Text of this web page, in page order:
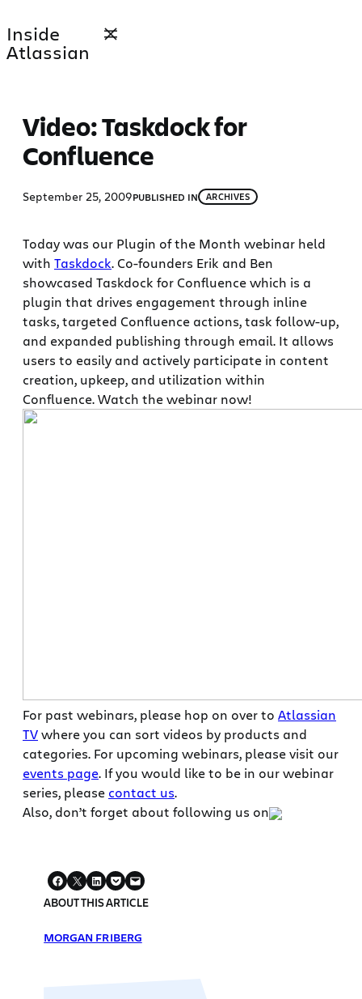
to
content
Inside
Atlassian
Video: Taskdock for
Confluence
September 25, 2009PUBLISHED IN ARCHIVES
Today was our Plugin of the Month webinar held
with Taskdock. Co-founders Erik and Ben
showcased Taskdock for Confluence which is a
plugin that drives engagement through inline
tasks, targeted Confluence actions, task follow-up,
and expanded publishing through email. It allows
users to easily and actively participate in content
creation, upkeep, and utilization within
Confluence. Watch the webinar now!
For past webinars, please hop on over to Atlassian
TVwhere you can sort videos by products and
categories. For upcoming webinars, please visit our
events page. If you would like to be in our webinar
series, please contact us.
Also, don’t forget about following us on
ABOUT THIS ARTICLE
MORGAN FRIBERG